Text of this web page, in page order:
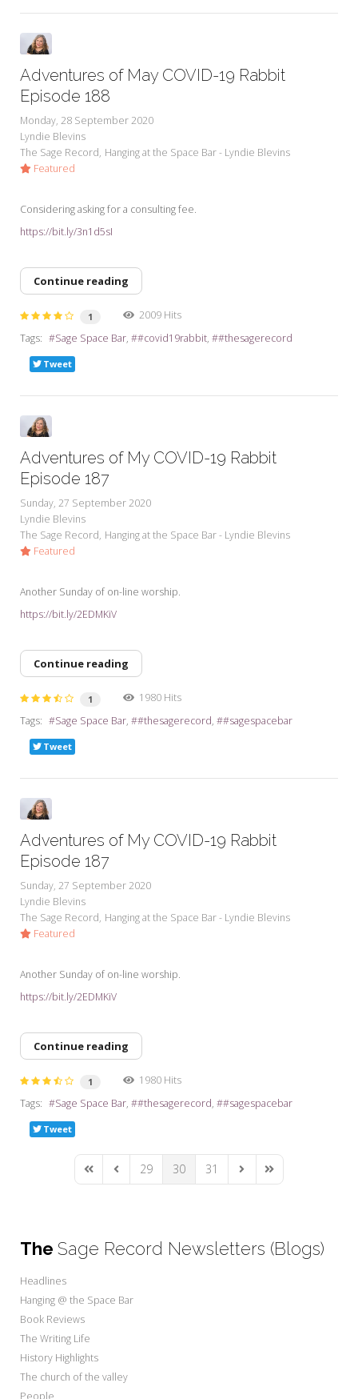
Adventures of May COVID-19 Rabbit
Episode 188
Monday, 28 September 2020
Lyndie Blevins
The Sage Record Hanging at the Space Bar - Lyndie Blevins
Featured
Considering asking for a consulting fee.
https://bit.ly/3n1d5sI
Continue reading
1
2009 Hits
Tags:
Sage Space Bar #covid19rabbit #thesagerecord
Tweet
Adventures of My COVID-19 Rabbit
Episode 187
Sunday, 27 September 2020
Lyndie Blevins
The Sage Record Hanging at the Space Bar - Lyndie Blevins
Featured
Another Sunday of on-line worship.
https://bit.ly/2EDMKiV
Continue reading
1
1980 Hits
Tags:
Sage Space Bar #thesagerecord #sagespacebar
Tweet
Adventures of My COVID-19 Rabbit
Episode 187
Sunday, 27 September 2020
Lyndie Blevins
The Sage Record Hanging at the Space Bar - Lyndie Blevins
Featured
Another Sunday of on-line worship.
https://bit.ly/2EDMKiV
Continue reading
1
1980 Hits
Tags:
Sage Space Bar #thesagerecord #sagespacebar
Tweet
First PagePrevious Page
29 30 31 Next PageLast Page
The Sage Record Newsletters (Blogs)
Headlines
Hanging @ the Space Bar
Book Reviews
The Writing Life
History Highlights
The church of the valley